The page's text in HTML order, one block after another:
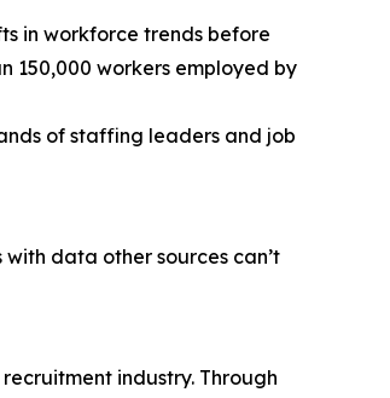
in workforce trends before
150,000 workers employed by
of staffing leaders and job
data other sources can’t
industry. Through